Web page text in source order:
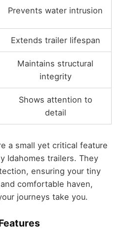
Prevents water intrusion
Extends trailer lifespan
Maintains structural
integrity
Shows attention to
detail
a small yet critical feature
Idahomes trailers. They
ensuring your tiny
comfortable haven,
journeys take you.